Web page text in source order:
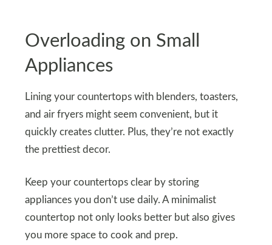
Overloading on Small
Appliances
Lining your countertops with blenders, toasters,
and air fryers might seem convenient, but it
quickly creates clutter. Plus, they’re not exactly
the prettiest decor.
Keep your countertops clear by storing
appliances you don’t use daily. A minimalist
countertop not only looks better but also gives
you more space to cook and prep.